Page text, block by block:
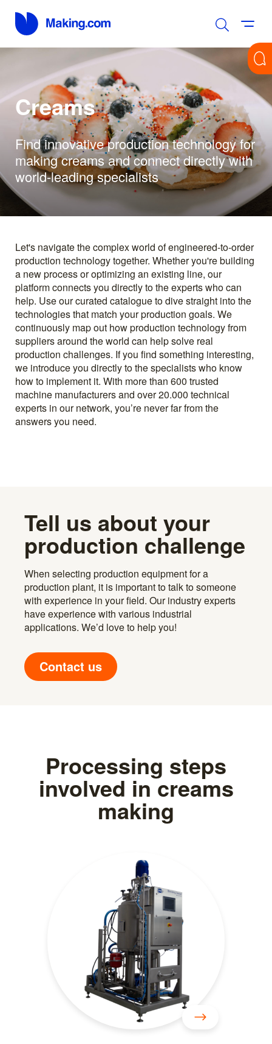
Creams
Find innovative production technology for
making creams and connect directly with
world-leading specialists
Let's navigate the complex world of engineered-to-order
production technology together. Whether you're building
a new process or optimizing an existing line, our
platform connects you directly to the experts who can
help. Use our curated catalogue to dive straight into the
technologies that match your production goals. We
continuously map out how production technology from
suppliers around the world can help solve real
production challenges. If you find something interesting,
we introduce you directly to the specialists who know
how to implement it. With more than 600 trusted
machine manufacturers and over 20.000 technical
experts in our network, you’re never far from the
answers you need.
Tell us about your
production challenge
When selecting production equipment for a
production plant, it is important to talk to someone
with experience in your field. Our industry experts
have experience with various industrial
applications. We’d love to help you!
Contact us
Processing steps
involved in creams
making